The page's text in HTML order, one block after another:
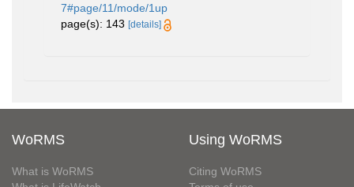
7#page/11/mode/1up
page(s): 143 [details]
WoRMS
What is WoRMS
Using WoRMS
Citing WoRMS